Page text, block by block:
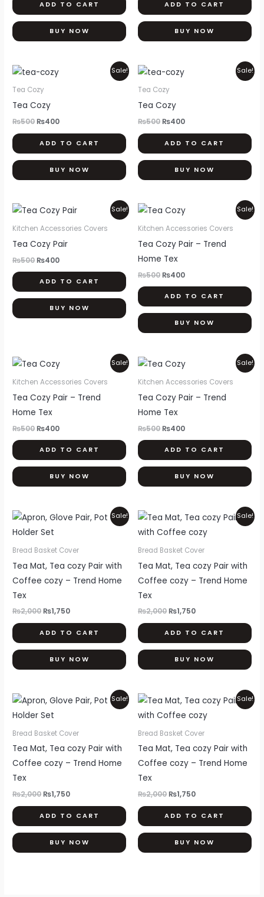
ADD TO CART
BUY NOW
ADD TO CART
BUY NOW
Sale!
Tea Cozy
Tea Cozy
₨500
Original
price
was:
₨500.
₨400
ADD TO CART
BUY NOW
Sale!
Tea Cozy
Tea Cozy
₨500
Original
price
was:
₨500.
₨400
ADD TO CART
BUY NOW
Sale!
Kitchen Accessories Covers
Tea Cozy Pair
₨500
Original
price
was:
₨400
Current
price
is:
ADD TO CART
BUY NOW
Sale!
Kitchen Accessories Covers
Tea Cozy Pair – Trend
Home Tex
₨500
Original
price
was:
₨400
Current
is:
ADD TO CART
BUY NOW
Sale!
Kitchen Accessories Covers
Tea Cozy Pair – Trend
Home Tex
₨500
Original
price
was:
₨400
Current
is:
ADD TO CART
BUY NOW
Sale!
Kitchen Accessories Covers
Tea Cozy Pair – Trend
Home Tex
₨500
Original
price
was:
₨400
Current
is:
ADD TO CART
BUY NOW
Sale!
Bread Basket Cover
Tea Mat, Tea cozy Pair with
Coffee cozy – Trend Home
Tex
₨2,000
Original
price
was:
₨1,750
Current
price
ADD TO CART
BUY NOW
Sale!
Bread Basket Cover
Tea Mat, Tea cozy Pair with
Coffee cozy – Trend Home
Tex
₨2,000
Original
price
was:
₨1,750
Current
price
is:
ADD TO CART
BUY NOW
Sale!
Bread Basket Cover
Tea Mat, Tea cozy Pair with
Coffee cozy – Trend Home
Tex
₨2,000
Original
price
was:
₨1,750
Current
price
ADD TO CART
BUY NOW
Sale!
Bread Basket Cover
Tea Mat, Tea cozy Pair with
Coffee cozy – Trend Home
Tex
₨2,000
Original
price
was:
₨1,750
Current
price
is:
ADD TO CART
BUY NOW